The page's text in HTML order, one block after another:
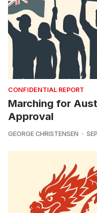
CONFIDENTIAL REPORT
Marching for
Approval
GEORGE CHRISTENSEN